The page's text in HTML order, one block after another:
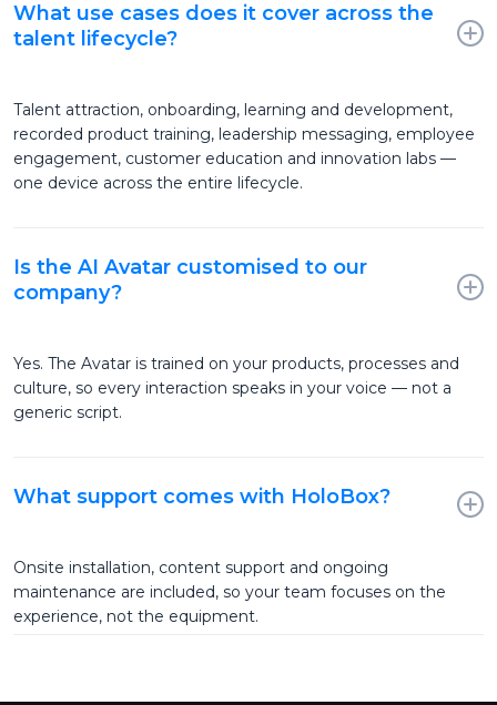
What use cases does it cover across the
talent lifecycle?
Talent attraction, onboarding, learning and development,
recorded product training, leadership messaging, employee
engagement, customer education and innovation labs —
one device across the entire lifecycle.
Is the AI Avatar customised to our
company?
Yes. The Avatar is trained on your products, processes and
culture, so every interaction speaks in your voice — not a
generic script.
What support comes with HoloBox?
Onsite installation, content support and ongoing
maintenance are included, so your team focuses on the
experience, not the equipment.